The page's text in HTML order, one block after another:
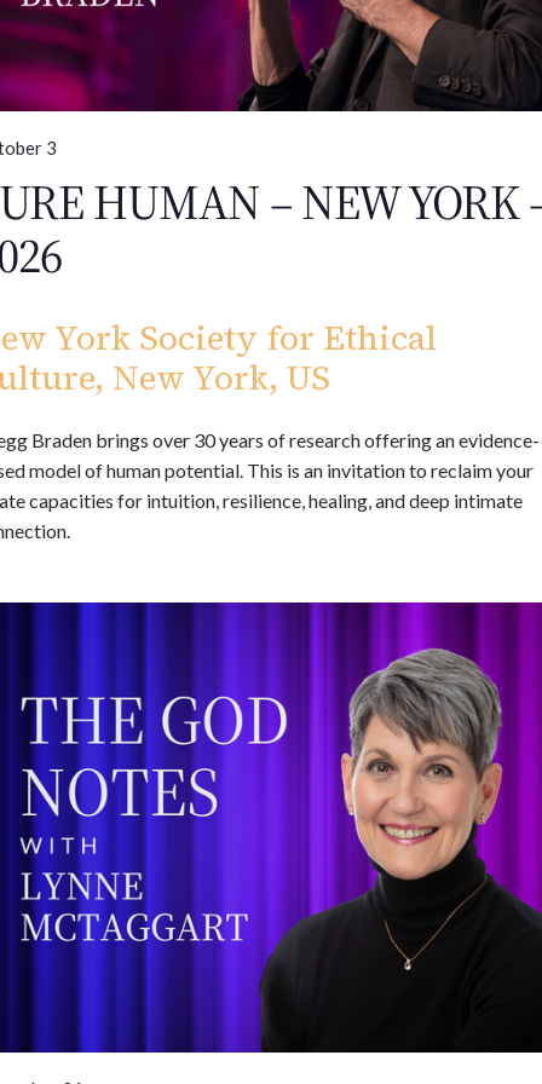
HUMAN – NEW YORK
3
York Society for Ethical
New York, US
Braden brings over 30 years of research offering an evidence-
model of human potential. This is an invitation to reclaim your
capacities for intuition, resilience, healing, and deep intimate